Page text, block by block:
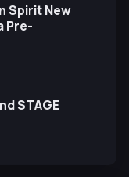
Spirit New
Pre-
STAGE